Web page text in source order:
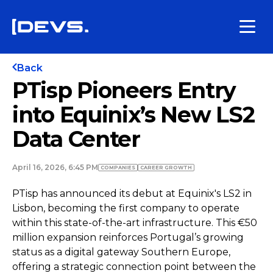
Back
PTisp Pioneers Entry
into Equinix’s New LS2
Data Center
April 16, 2026, 6:45 PM COMPANIES СAREER GROWTH
PTisp has announced its debut at Equinix's LS2 in
Lisbon, becoming the first company to operate
within this state-of-the-art infrastructure. This €50
million expansion reinforces Portugal’s growing
status as a digital gateway Southern Europe,
offering a strategic connection point between the